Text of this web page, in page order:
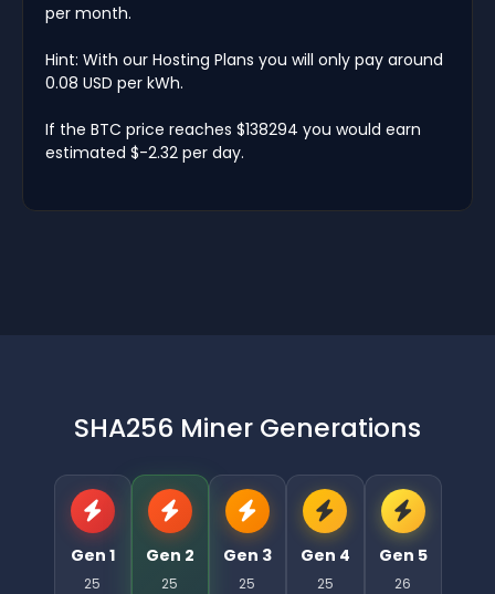
per month.
Hint: With our Hosting Plans you will only pay around
0.08 USD per kWh.
If the BTC price reaches $138294 you would earn
estimated $-2.32 per day.
SHA256 Miner Generations
Gen 1
25
Gen 2
25
Gen 3
25
Gen 4
25
Gen 5
26